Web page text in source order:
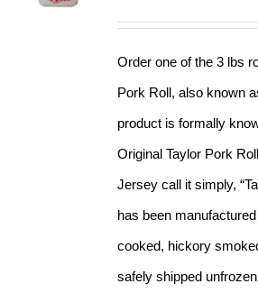
Order one of the 3 lbs
Pork Roll, also known
product is formally
Original Taylor Pork
Jersey call it simply,
has been
cooked, hickory
safely shipped